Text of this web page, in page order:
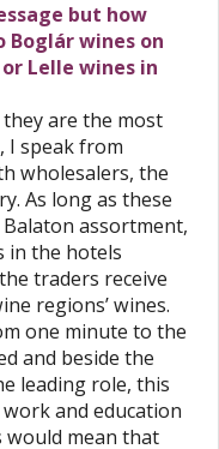
but how
wines on
Lelle wines in
are the most
I speak from
wholesalers, the
As long as these
assortment,
in the hotels
traders receive
regions’ wines.
one minute to the
and beside the
leading role, this
and education
would mean that